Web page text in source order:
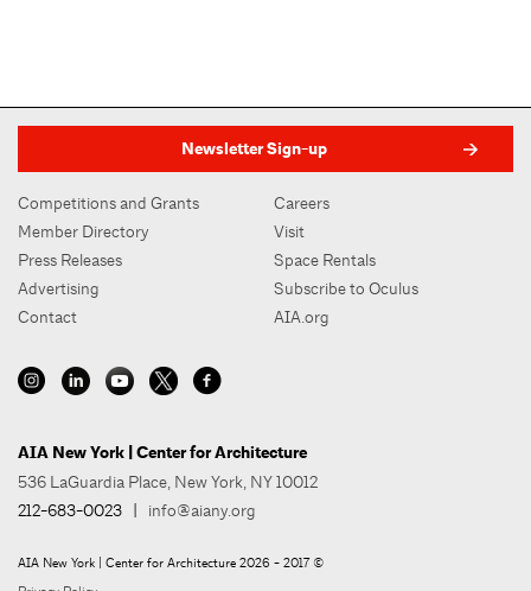
Newsletter Sign-up
Competitions and Grants
Member Directory
Press Releases
Advertising
Contact
Careers
Visit
Space Rentals
Subscribe to Oculus
AIA.org
AIA New York | Center for Architecture
536 LaGuardia Place, New York, NY 10012
212-683-0023
info@aiany.org
AIA New York | Center for Architecture 2026 - 2017 ©